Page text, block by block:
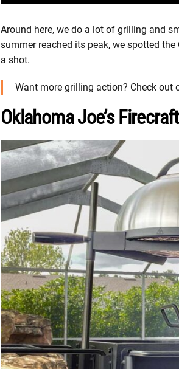
Around here, we do a lot of grilling and
summer reached its peak, we spotted
a shot.
Want more grilling action? Check out
Oklahoma Joe’s